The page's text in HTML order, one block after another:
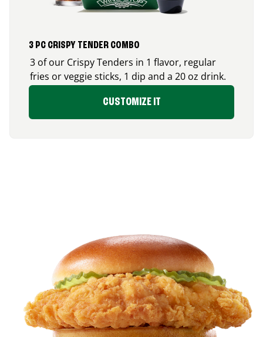
3 PC CRISPY TENDER COMBO
3 of our Crispy Tenders in 1 flavor, regular
fries or veggie sticks, 1 dip and a 20 oz drink.
CUSTOMIZE IT